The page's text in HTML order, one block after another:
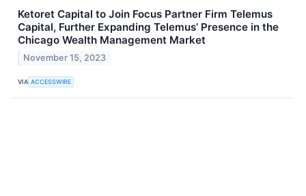
Ketoret Capital to Join Focus Partner Firm Telemus
Capital, Further Expanding Telemus’ Presence in the
Chicago Wealth Management Market
November 15, 2023
VIA ACCESSWIRE